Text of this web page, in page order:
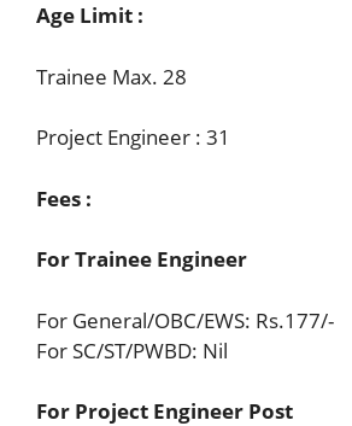
Age Limit :
Trainee Max. 28
Project Engineer : 31
Fees :
For Trainee Engineer
For General/OBC/EWS: Rs.177/-
For SC/ST/PWBD: Nil
For Project Engineer Post